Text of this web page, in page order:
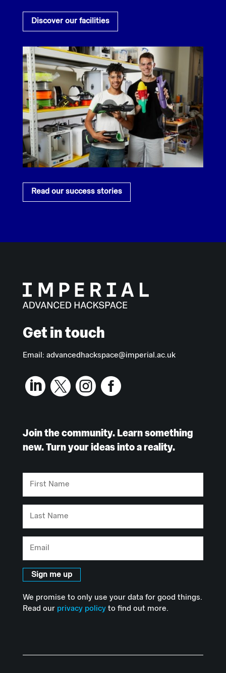
Discover our facilities
Read our success stories
Get in touch
Email: advancedhackspace@imperial.ac.uk
   
Join the community. Learn something
new. Turn your ideas into a reality.
Name
Name
Sign me up
We promise to only use your data for good things.
Read our privacy policyto find out more.